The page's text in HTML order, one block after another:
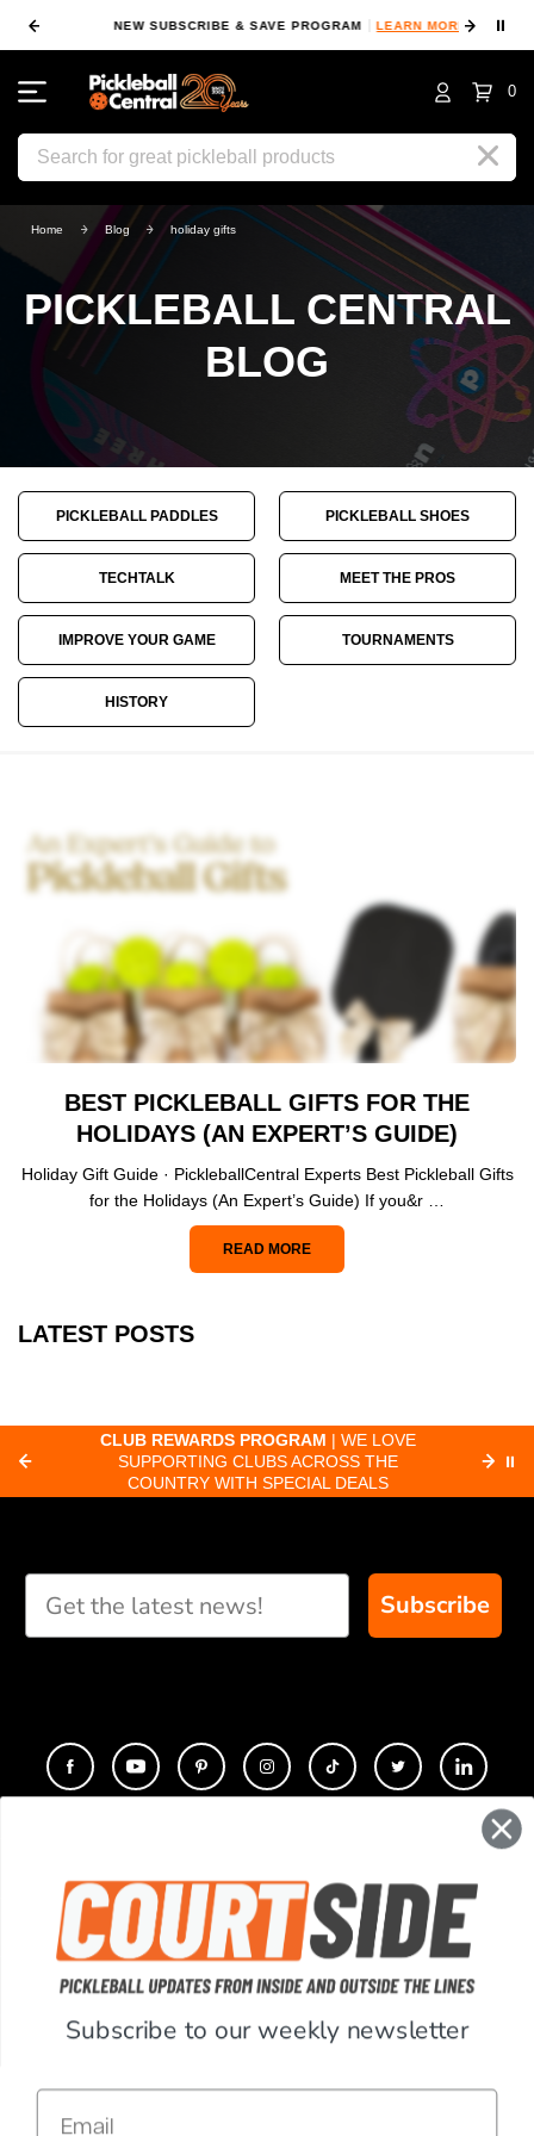
NEW SUBSCRIBE & SAVE PROGRAM LEARN MORE ⏸
0
Search
Home Blog holiday gifts
PICKLEBALL CENTRAL
BLOG
PICKLEBALL PADDLES PICKLEBALL SHOES
TECHTALK MEET THE PROS
IMPROVE YOUR GAME TOURNAMENTS
HISTORY
BEST PICKLEBALL GIFTS FOR THE
HOLIDAYS (AN EXPERT’S GUIDE)
Holiday Gift Guide · PickleballCentral Experts Best Pickleball Gifts
for the Holidays (An Expert’s Guide) If you&r …
READ MORE
LATEST POSTS
CLUB REWARDS PROGRAM | WE LOVE
SUPPORTING CLUBS ACROSS THE
COUNTRY WITH SPECIAL DEALS
⏸
Subscribe
COMPANY
SUPPORT
ACCOUNT
Subscribe to our weekly newsletter
Email